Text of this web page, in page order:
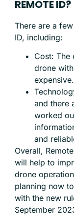
REMOTE ID?
There are a
ID, including:
Cost: The
drone
expensive.
and there
worked
and
Overall,
will help to
drone
planning now
with the new
September